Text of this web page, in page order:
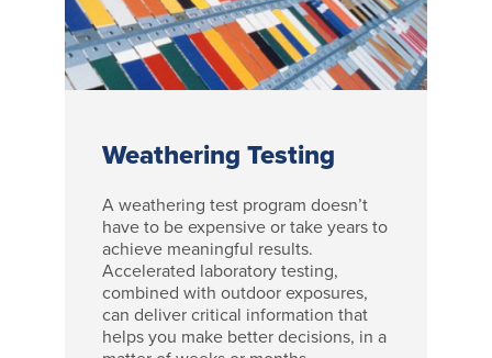
Weathering Testing
A weathering test program doesn’t
have to be expensive or take years to
achieve meaningful results.
Accelerated laboratory testing,
combined with outdoor exposures,
can deliver critical information that
helps you make better decisions, in a